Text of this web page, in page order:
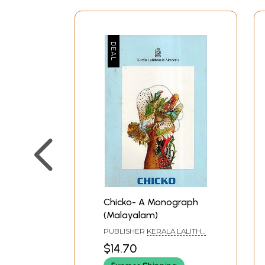
Chicko- A Monograph
(Malayalam)
PUBLISHER KERALA LALITHA
$14.70